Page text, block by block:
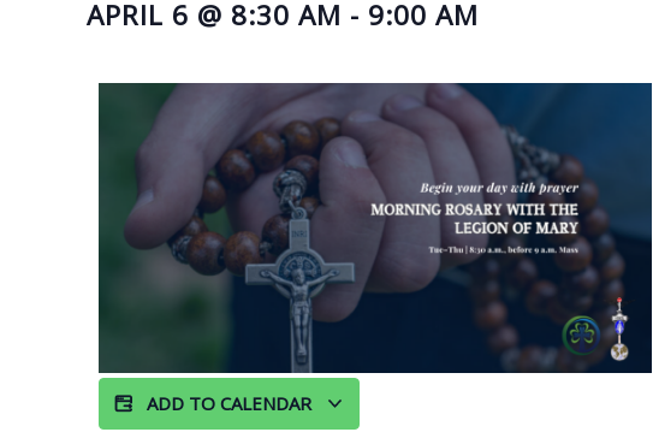
APRIL 6 @ 8:30 AM - 9:00 AM
ADD TO CALENDAR